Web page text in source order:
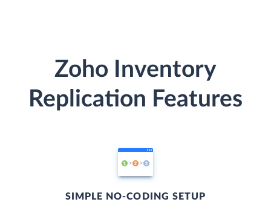
Zoho Inventory
Replication Features
SIMPLE NO-CODING SETUP